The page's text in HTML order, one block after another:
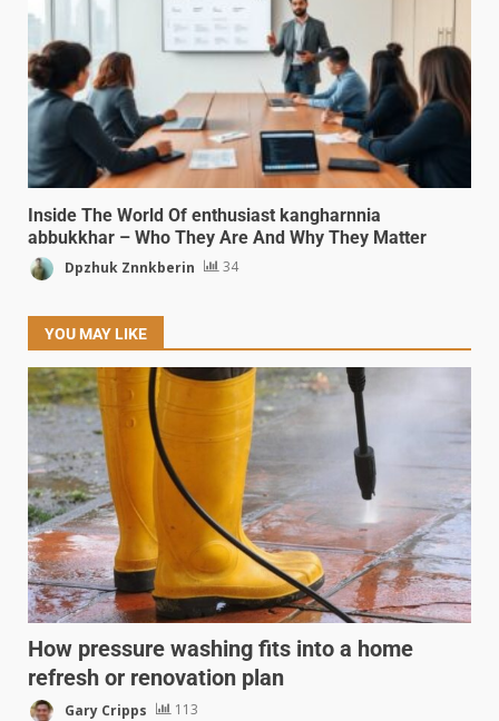
Inside The World Of enthusiast kangharnnia
abbukkhar – Who They Are And Why They Matter
Dpzhuk Znnkberin 34
YOU MAY LIKE
How pressure washing fits into a home
refresh or renovation plan
Gary Cripps 113